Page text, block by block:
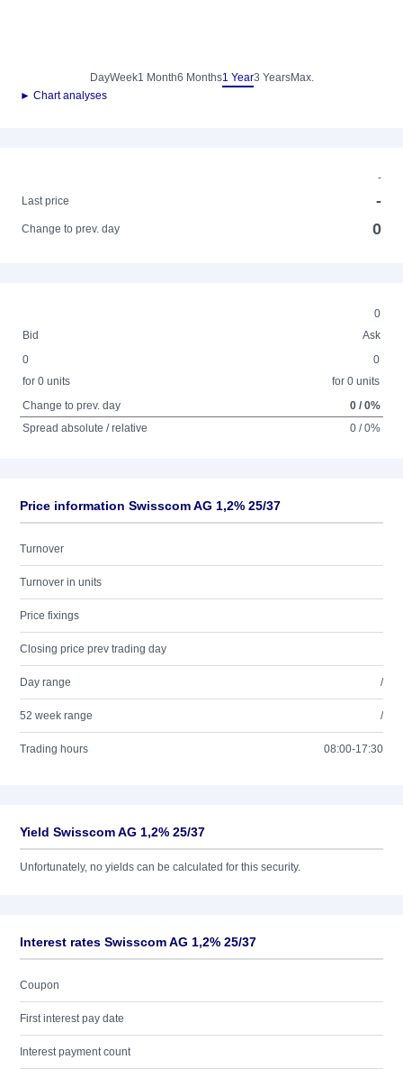
DayWeek1 Month6 Months1 Year3 YearsMax.
► Chart analyses
-
Last price
-
Change to prev. day 0
0
Bid
Ask
0
for 0 units
0
for 0 units
Change to prev. day
0 / 0%
Spread absolute / relative
0 / 0%
Price information Swisscom AG 1,2% 25/37
Turnover
Turnover in units
Price fixings
Closing price prev trading day
Day range /
52 week range /
Trading hours 08:00-17:30
Yield Swisscom AG 1,2% 25/37
Unfortunately, no yields can be calculated for this security.
Interest rates Swisscom AG 1,2% 25/37
Coupon
First interest pay date
Interest payment count